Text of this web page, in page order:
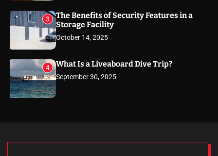
3
The Benefits of Security Features in a
Storage Facility
October 14, 2025
4 What Is a Liveaboard Dive Trip?
September 30, 2025